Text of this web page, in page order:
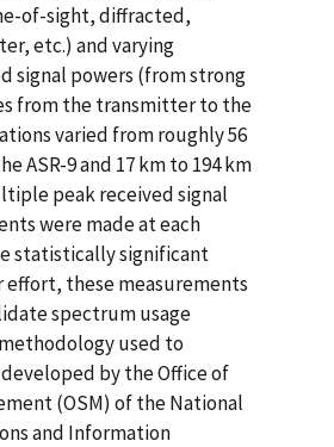
of-sight, diffracted,
etc.) and varying
signal powers (from strong
from the transmitter to the
varied from roughly 56
ASR-9 and 17 km to 194 km
peak received signal
were made at each
statistically significant
effort, these measurements
spectrum usage
used to
by the Office of
(OSM) of the National
and Information